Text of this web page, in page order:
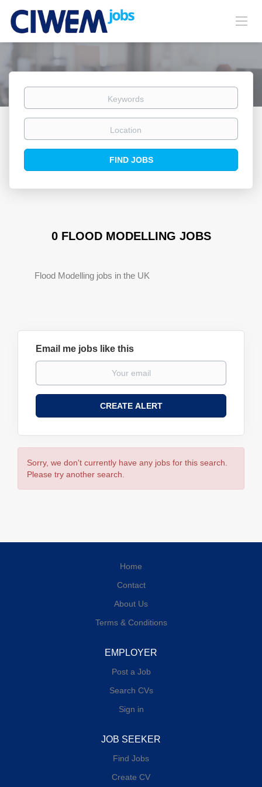
Keywords
Location
Find
FIND JOBS
0 FLOOD MODELLING JOBS
Flood Modelling jobs in the UK
Email me jobs like this
Sorry, we don't currently have any jobs for this search.
Please try another search.
Home
Contact
About Us
Terms & Conditions
EMPLOYER
Post a Job
Search CVs
Sign in
JOB SEEKER
Find Jobs
Create CV